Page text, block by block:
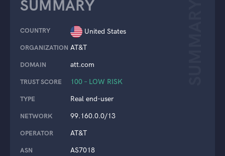
SUMMARY
COUNTRY United States
ORGANIZATION AT&T
DOMAIN att.com
TRUST SCORE 100 – LOW RISK
TYPE Real end-user
NETWORK 99.160.0.0/13
OPERATOR AT&T
ASN AS7018